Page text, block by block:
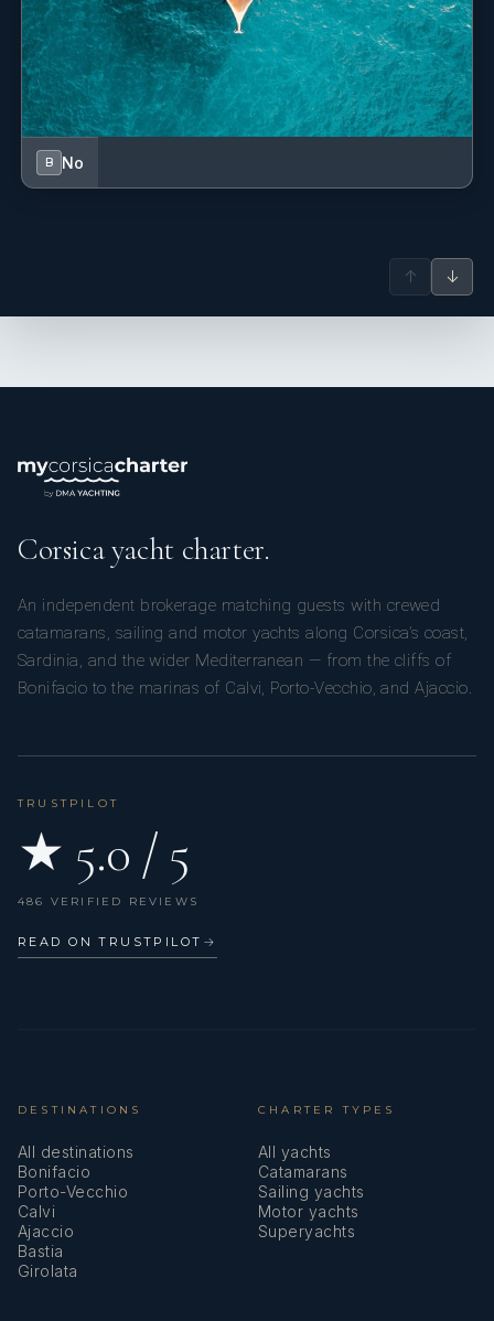
B No
↑ ↓
Corsica yacht charter.
An independent brokerage matching guests with crewed
catamarans, sailing and motor yachts along Corsica’s coast,
Sardinia, and the wider Mediterranean — from the cliffs of
Bonifacio to the marinas of Calvi, Porto-Vecchio, and Ajaccio.
TRUSTPILOT
★ 5.0 / 5
486 VERIFIED REVIEWS
READ ON TRUSTPILOT →
DESTINATIONS
All destinations
Bonifacio
Porto-Vecchio
Calvi
Ajaccio
Bastia
Girolata
CHARTER TYPES
All yachts
Catamarans
Sailing yachts
Motor yachts
Superyachts